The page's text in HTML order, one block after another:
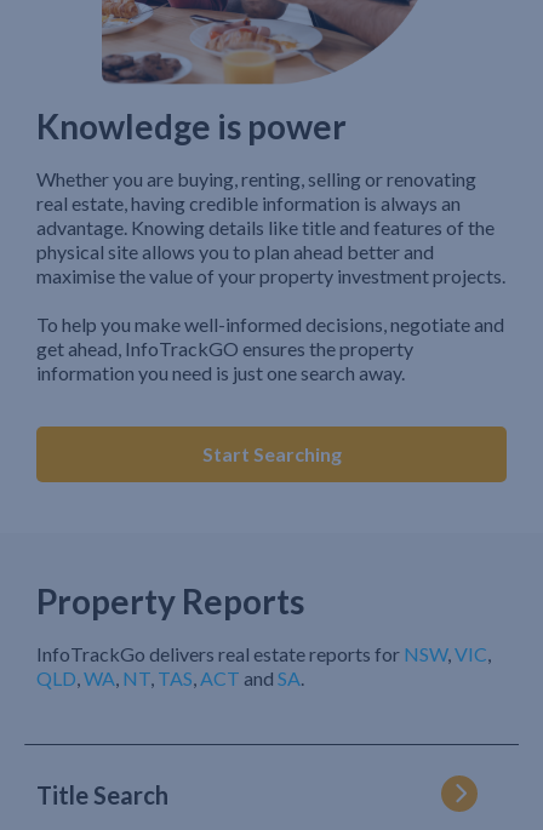
Knowledge is power
Whether you are buying, renting, selling or renovating
real estate, having credible information is always an
advantage. Knowing details like title and features of the
physical site allows you to plan ahead better and
maximise the value of your property investment projects.
To help you make well-informed decisions, negotiate and
get ahead, InfoTrackGO ensures the property
information you need is just one search away.
Start Searching
Property Reports
InfoTrackGo delivers real estate reports for NSW,VIC,
QLD,WA, NT, TAS,ACT and SA.
Title Search